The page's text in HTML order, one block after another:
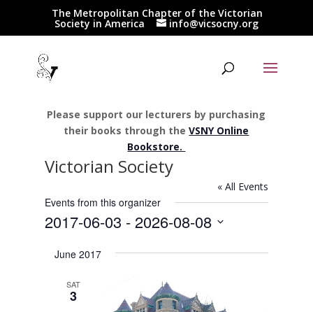
The Metropolitan Chapter of the Victorian
Society in America info@vicsocny.org
Please support our lecturers by purchasing
their books through theVSNY Online
Bookstore.
Victorian Society
« All Events
Events from this organizer
2017-06-03 - 2026-08-08
date.
June 2017
SAT
3